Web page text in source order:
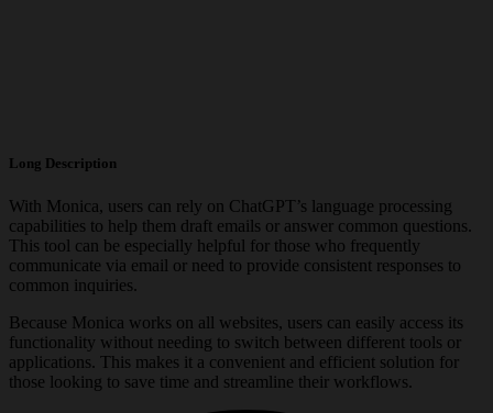
Long Description
With Monica, users can rely on ChatGPT’s language processing
capabilities to help them draft emails or answer common questions.
This tool can be especially helpful for those who frequently
communicate via email or need to provide consistent responses to
common inquiries.
Because Monica works on all websites, users can easily access its
functionality without needing to switch between different tools or
applications. This makes it a convenient and efficient solution for
those looking to save time and streamline their workflows.